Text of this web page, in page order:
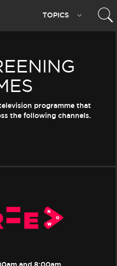
TOPICS
programme that
the following channels.